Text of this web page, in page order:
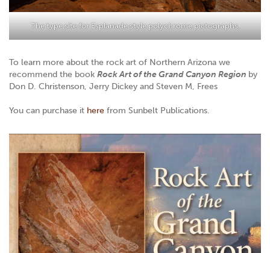
The type site for Esplanade style polychrome pictographs.
To learn more about the rock art of Northern Arizona we
recommend the book Rock Art of the Grand Canyon Region by
Don D. Christenson, Jerry Dickey and Steven M, Frees
You can purchase it here from Sunbelt Publications.